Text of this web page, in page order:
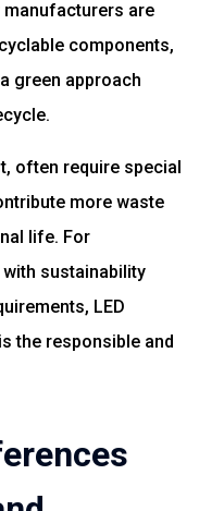
manufacturers are
components,
green approach
often require special
more waste
life. For
sustainability
LED
the responsible and